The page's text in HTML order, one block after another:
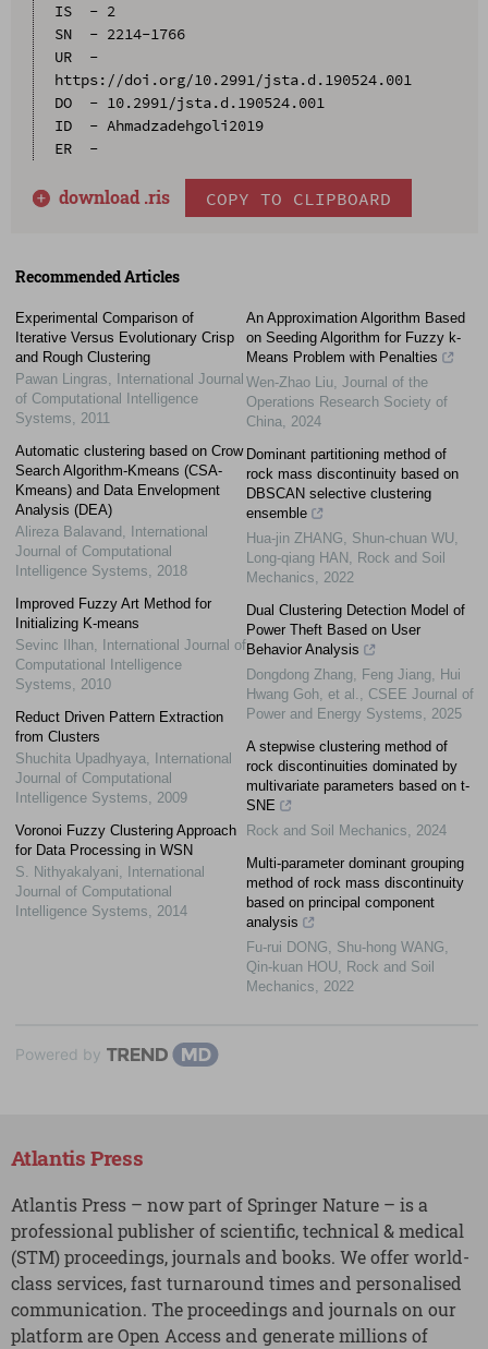
IS  - 2
SN  - 2214-1766
UR  -
https://doi.org/10.2991/jsta.d.190524.001
DO  - 10.2991/jsta.d.190524.001
ID  - Ahmadzadehgoli2019
ER  -
download .ris COPY TO CLIPBOARD
Recommended Articles
Experimental Comparison of
Iterative Versus Evolutionary Crisp
and Rough Clustering
Pawan Lingras,
International Journal
of Computational Intelligence
Systems, 2011
Automatic clustering based on Crow
Search Algorithm-Kmeans (CSA-
Kmeans) and Data Envelopment
Analysis (DEA)
Alireza Balavand ,
International
Journal of Computational
Intelligence Systems, 2018
Improved Fuzzy Art Method for
Initializing K-means
Sevinc Ilhan,
International Journal of
Computational Intelligence
Systems, 2010
Reduct Driven Pattern Extraction
from Clusters
Shuchita Upadhyaya,
International
Journal of Computational
Intelligence Systems, 2009
Voronoi Fuzzy Clustering Approach
for Data Processing in WSN
S. Nithyakalyani,
International
Journal of Computational
Intelligence Systems, 2014
An Approximation Algorithm Based
on Seeding Algorithm for Fuzzy k-
Means Problem with Penalties
Wen-Zhao Liu, Journal of the
Operations Research Society of
China, 2024
Dominant partitioning method of
rock mass discontinuity based on
DBSCAN selective clustering
ensemble
Hua-jin ZHANG, Shun-chuan WU,
Long-qiang HAN , Rock and Soil
Mechanics, 2022
Dual Clustering Detection Model of
Power Theft Based on User
Behavior Analysis
Dongdong Zhang, Feng Jiang, Hui
Hwang Goh, et al., CSEE Journal of
Power and Energy Systems, 2025
A stepwise clustering method of
rock discontinuities dominated by
multivariate parameters based on t-
SNE
Rock and Soil Mechanics, 2024
Multi-parameter dominant grouping
method of rock mass discontinuity
based on principal component
analysis
Fu-rui DONG, Shu-hong WANG,
Qin-kuan HOU, Rock and Soil
Mechanics, 2022
Powered by
Atlantis Press
Atlantis Press – now part of Springer Nature – is a
professional publisher of scientific, technical & medical
(STM) proceedings, journals and books. We offer world-
class services, fast turnaround times and personalised
communication. The proceedings and journals on our
platform are Open Access and generate millions of